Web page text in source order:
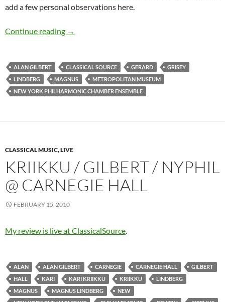
add a few personal observations here.
Continue reading Grisey Kid Stuff
→
ALAN GILBERT CLASSICAL SOURCE GERARD
GRISEY
LINDBERG
MAGNUS
METROPOLITAN MUSEUM
NEW YORK PHILHARMONIC CHAMBER ENSEMBLE
CLASSICAL MUSIC, LIVE
KRIIKKU / GILBERT / NYPHIL
@ CARNEGIE HALL
FEBRUARY 15, 2010
My review is live at ClassicalSource.
ALAN ALAN GILBERT CARNEGIE CARNEGIE HALL
GILBERT
HALL
KARI KARI KRIIKKU KRIIKKU
LINDBERG
MAGNUS
MAGNUS LINDBERG
NEW